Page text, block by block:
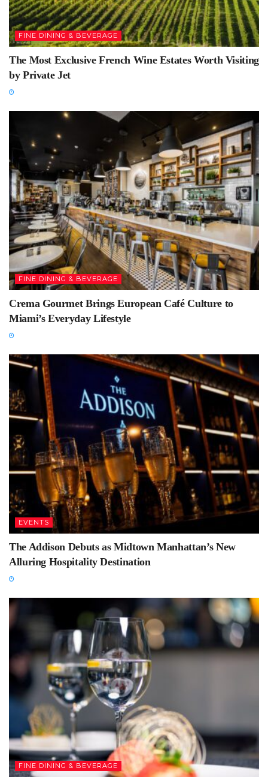
FINE DINING & BEVERAGE
The Most Exclusive French Wine Estates Worth Visiting
by Private Jet
FINE DINING & BEVERAGE
Crema Gourmet Brings European Café Culture to
Miami’s Everyday Lifestyle
EVENTS
The Addison Debuts as Midtown Manhattan’s New
Alluring Hospitality Destination
FINE DINING & BEVERAGE